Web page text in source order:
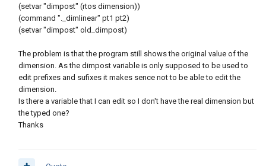
(setvar "dimpost" (rtos dimension))
(command "._dimlinear" pt1 pt2)
(setvar "dimpost" old_dimpost)
The problem is that the program still shows the original value of the
dimension. As the dimpost variable is only supposed to be used to
edit prefixes and sufixes it makes sence not to be able to edit the
dimension.
Is there a variable that I can edit so I don't have the real dimension but
the typed one?
Thanks